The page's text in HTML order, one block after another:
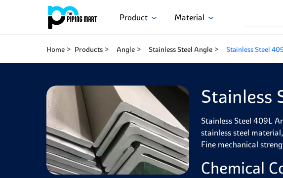
Product Material
Home Products Angle Stainless Steel Angle Stainless Steel
Stainless
Stainless Steel 409L
stainless steel
Fine mechanical
Chemical